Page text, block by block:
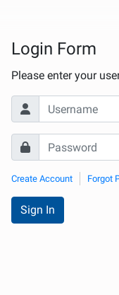
(Société
Login Form
Please enter your
Create Account Forgot
Sign In